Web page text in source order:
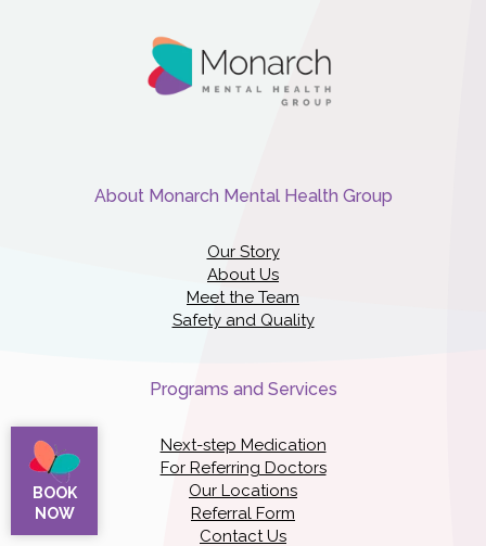
About Monarch Mental Health Group
Our Story
About Us
Meet the Team
Safety and Quality
Programs and Services
Next-step Medication
For Referring Doctors
Our Locations
Referral Form
Contact Us
BOOK
NOW